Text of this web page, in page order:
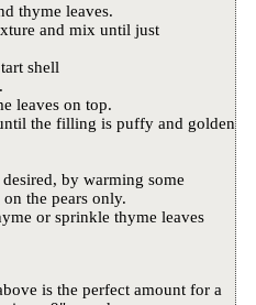
thyme leaves.
and mix until just
shell
leaves on top.
the filling is puffy and golden
by warming some
the pears only.
or sprinkle thyme leaves
is the perfect amount for a